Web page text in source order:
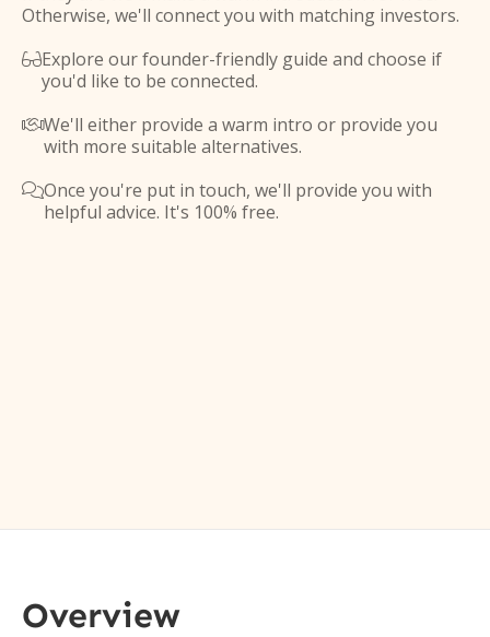
Otherwise, we'll connect you with matching investors.
Explore our founder-friendly guide and choose if
you'd like to be connected.
We'll either provide a warm intro or provide you
with more suitable alternatives.
Once you're put in touch, we'll provide you with
helpful advice. It's 100% free.
Overview